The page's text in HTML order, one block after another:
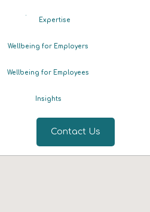
Expertise
Wellbeing for Employers
Wellbeing for Employees
Insights
Contact Us